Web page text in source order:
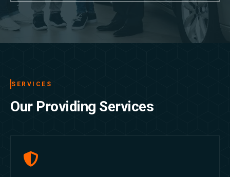
SERVICES
Our Providing Services